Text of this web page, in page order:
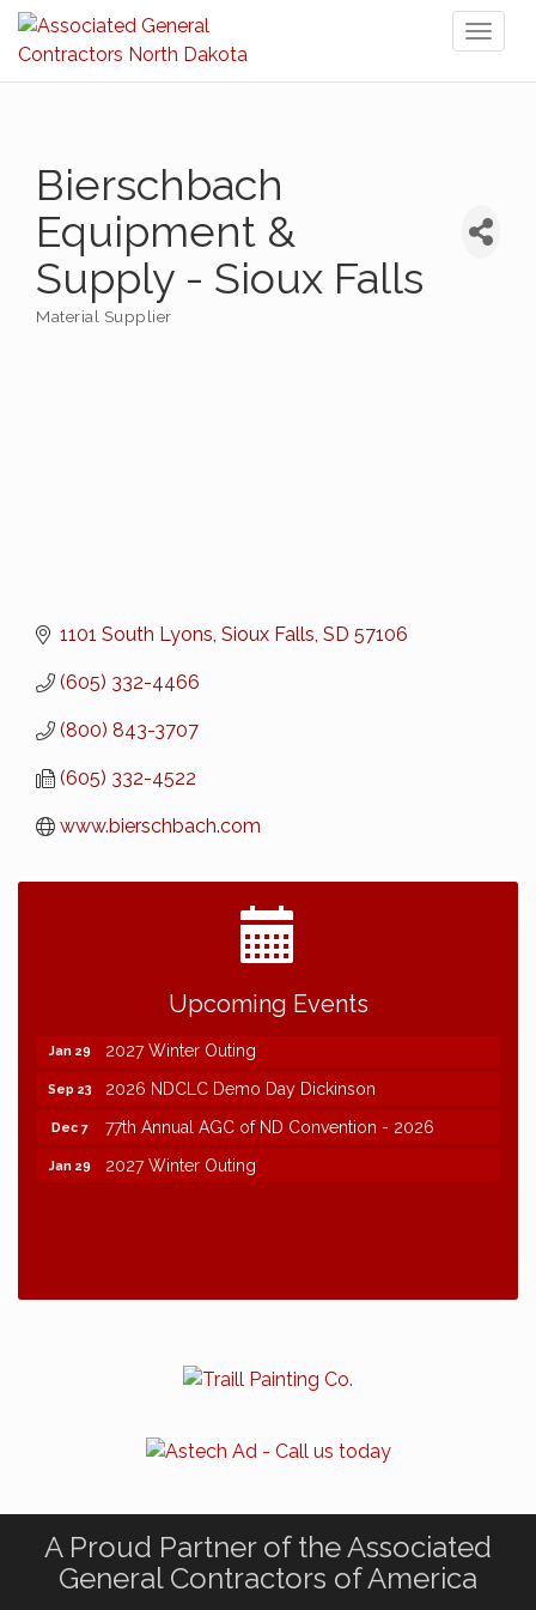
Bierschbach
Equipment &
Supply - Sioux Falls
Material Supplier
1101 South Lyons Sioux Falls SD 57106
(605) 332-4466
(800) 843-3707
(605) 332-4522
www.bierschbach.com
Upcoming Events
77th Annual AGC of ND Convention - 2026
Jan 29 2027 Winter Outing
Sep 23 2026 NDCLC Demo Day Dickinson
Dec 7 77th Annual AGC of ND Convention - 2026
Jan 29 2027 Winter Outing
A Proud Partner of the Associated
General Contractors of America